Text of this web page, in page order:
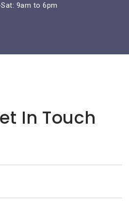
9am to 6pm
In Touch